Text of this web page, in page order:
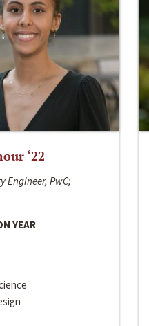
‘22
Engineer, PwC;
YEAR